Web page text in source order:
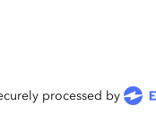
processed by